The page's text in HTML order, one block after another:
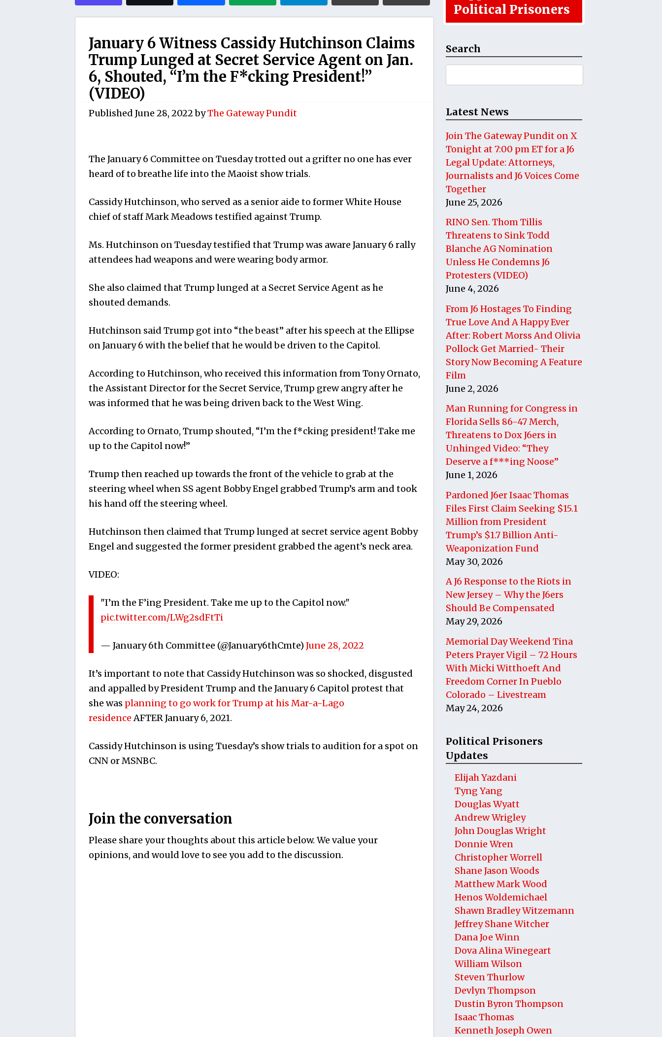
January 6 Witness Cassidy Hutchinson Claims
Trump Lunged at Secret Service Agent on Jan.
6, Shouted, “I’m the F*cking President!”
(VIDEO)
Published June 28, 2022byThe Gateway Pundit
The January 6 Committee on Tuesday trotted out a grifter no one has ever
heard of to breathe life into the Maoist show trials.
Cassidy Hutchinson, who served as a senior aide to former White House
chief of staff Mark Meadows testified against Trump.
Ms. Hutchinson on Tuesday testified that Trump was aware January 6 rally
attendees had weapons and were wearing body armor.
She also claimed that Trump lunged at a Secret Service Agent as he
shouted demands.
Hutchinson said Trump got into “the beast” after his speech at the Ellipse
on January 6 with the belief that he would be driven to the Capitol.
According to Hutchinson, who received this information from Tony Ornato,
the Assistant Director for the Secret Service, Trump grew angry after he
was informed that he was being driven back to the West Wing.
According to Ornato, Trump shouted, “I’m the f*cking president! Take me
up to the Capitol now!”
Trump then reached up towards the front of the vehicle to grab at the
steering wheel when SS agent Bobby Engel grabbed Trump’s arm and took
his hand off the steering wheel.
Hutchinson then claimed that Trump lunged at secret service agent Bobby
Engel and suggested the former president grabbed the agent’s neck area.
VIDEO:
"I’m the F’ing President. Take me up to the Capitol now."
pic.twitter.com/LWg2sdFtTi
— January 6th Committee (@January6thCmte) June 28, 2022
It’s important to note that Cassidy Hutchinson was so shocked, disgusted
and appalled by President Trump and the January 6 Capitol protest that
she was planning to go work for Trump at his Mar-a-Lago
residenceAFTER January 6, 2021.
Cassidy Hutchinson is using Tuesday’s show trials to audition for a spot on
CNN or MSNBC.
Join the conversation
Please share your thoughts about this article below. We value your
opinions, and would love to see you add to the discussion.
Political Prisoners
Search
for:
Latest News
Join The Gateway Pundit on X
Tonight at 7:00 pm ET for a J6
Legal Update: Attorneys,
Journalists and J6 Voices Come
Together
June 25, 2026
RINO Sen. Thom Tillis
Threatens to Sink Todd
Blanche AG Nomination
Unless He Condemns J6
Protesters (VIDEO)
June 4, 2026
From J6 Hostages To Finding
True Love And A Happy Ever
After: Robert Morss And Olivia
Pollock Get Married- Their
Story Now Becoming A Feature
Film
June 2, 2026
Man Running for Congress in
Florida Sells 86-47 Merch,
Threatens to Dox J6ers in
Unhinged Video: “They
Deserve a f***ing Noose”
June 1, 2026
Pardoned J6er Isaac Thomas
Files First Claim Seeking $15.1
Million from President
Trump’s $1.7 Billion Anti-
Weaponization Fund
May 30, 2026
A J6 Response to the Riots in
New Jersey – Why the J6ers
Should Be Compensated
May 29, 2026
Memorial Day Weekend Tina
Peters Prayer Vigil – 72 Hours
With Micki Witthoeft And
Freedom Corner In Pueblo
Colorado – Livestream
May 24, 2026
Political Prisoners
Updates
Elijah Yazdani
Tyng Yang
Douglas Wyatt
Andrew Wrigley
John Douglas Wright
Donnie Wren
Christopher Worrell
Shane Jason Woods
Matthew Mark Wood
Henos Woldemichael
Shawn Bradley Witzemann
Jeffrey Shane Witcher
Dana Joe Winn
Dova Alina Winegeart
William Wilson
Steven Thurlow
Devlyn Thompson
Dustin Byron Thompson
Isaac Thomas
Kenneth Joseph Owen